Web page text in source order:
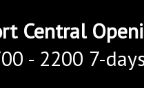
Central
- 2200 7-